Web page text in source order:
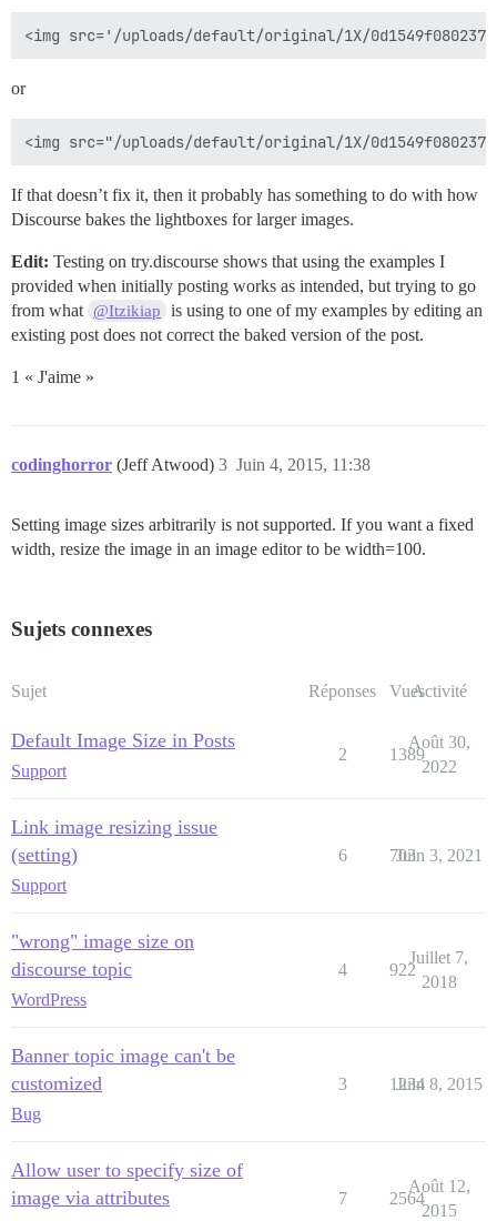
or
If that doesn’t fix it, then it probably has something to do with how
Discourse bakes the lightboxes for larger images.
Edit: Testing on try.discourse shows that using the examples I
provided when initially posting works as intended, but trying to go
from what @Itzikiap
is using to one of my examples by editing an
existing post does not correct the baked version of the post.
1 « J'aime »
codinghorror (Jeff Atwood) Juin 4, 2015, 11:38
3
Setting image sizes arbitrarily is not supported. If you want a fixed
width, resize the image in an image editor to be width=100.
Sujets connexes
Sujet Réponses VuesActivité
Default Image Size in Posts
Support
2 1389
Août 30,
2022
Link image resizing issue
(setting)
Support
6 703
Juin 3, 2021
"wrong" image size on
discourse topic
WordPress
4 922
Juillet 7,
2018
Banner topic image can't be
customized
Bug
3 1234
Juin 8, 2015
Allow user to specify size of
image via attributes
7 2564
Août 12,
2015